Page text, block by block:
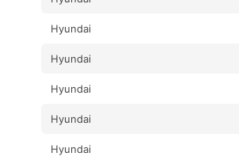
Hyundai
Hyundai
Hyundai
Hyundai
Hyundai